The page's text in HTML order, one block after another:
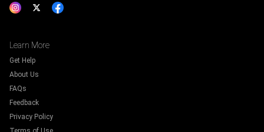
Learn More
Get Help
About Us
FAQs
Feedback
Privacy Policy